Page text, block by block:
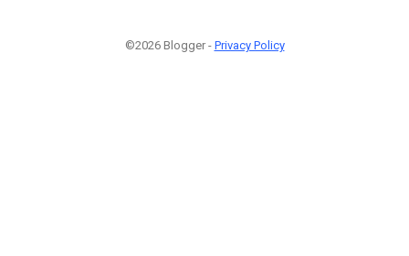
©2026 Blogger - Privacy Policy